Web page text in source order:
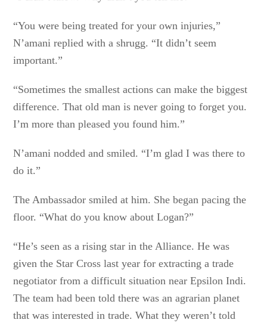
“You were being treated for your own injuries,”
N’amani replied with a shrugg. “It didn’t seem
important.”
“Sometimes the smallest actions can make the biggest
difference. That old man is never going to forget you.
I’m more than pleased you found him.”
N’amani nodded and smiled. “I’m glad I was there to
do it.”
The Ambassador smiled at him. She began pacing the
floor. “What do you know about Logan?”
“He’s seen as a rising star in the Alliance. He was
given the Star Cross last year for extracting a trade
negotiator from a difficult situation near Epsilon Indi.
The team had been told there was an agrarian planet
that was interested in trade. What they weren’t told